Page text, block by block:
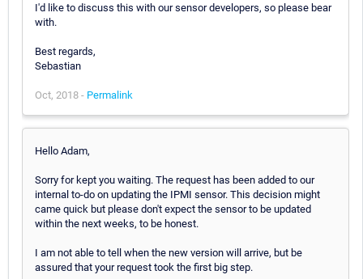
I'd like to discuss this with our sensor developers, so please bear
with.
Best regards,
Sebastian
Oct, 2018 - Permalink
Hello Adam,
Sorry for kept you waiting. The request has been added to our
internal to-do on updating the IPMI sensor. This decision might
came quick but please don't expect the sensor to be updated
within the next weeks, to be honest.
I am not able to tell when the new version will arrive, but be
assured that your request took the first big step.